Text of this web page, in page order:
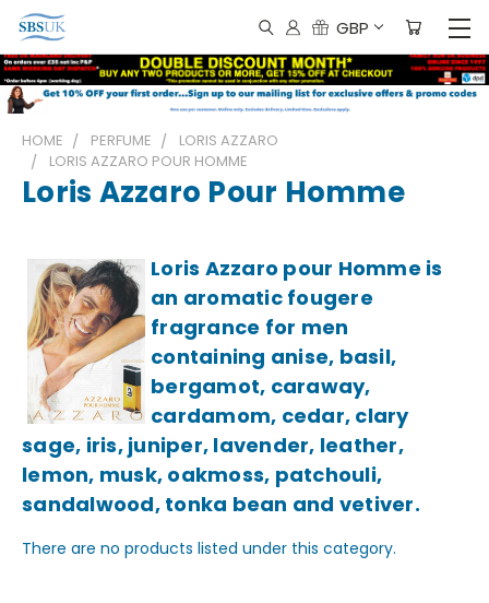
GBP
HOME PERFUME
LORIS AZZARO
LORIS AZZARO POUR HOMME
Loris Azzaro Pour Homme
Loris Azzaro pour Homme is
an aromatic fougere
fragrance for men
containing anise, basil,
bergamot, caraway,
cardamom, cedar, clary
sage, iris, juniper, lavender, leather,
lemon, musk, oakmoss, patchouli,
sandalwood, tonka bean and vetiver.
There are no products listed under this category.